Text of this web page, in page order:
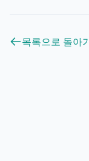
목록으로 돌아